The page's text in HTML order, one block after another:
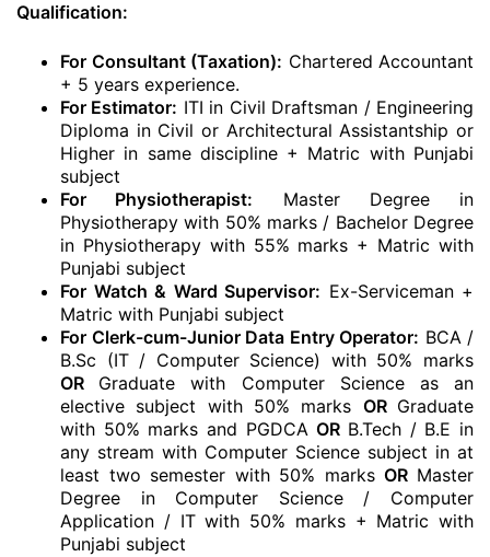
Qualification:
For Consultant (Taxation): Chartered Accountant
+ 5 years experience.
For Estimator: ITI in Civil Draftsman / Engineering
Diploma in Civil or Architectural Assistantship or
Higher in same discipline + Matric with Punjabi
subject
For Physiotherapist: Master Degree in
Physiotherapy with 50% marks / Bachelor Degree
in Physiotherapy with 55% marks + Matric with
Punjabi subject
For Watch & Ward Supervisor: Ex-Serviceman +
Matric with Punjabi subject
For Clerk-cum-Junior Data Entry Operator: BCA /
B.Sc (IT / Computer Science) with 50% marks
OR Graduate with Computer Science as an
elective subject with 50% marks OR Graduate
with 50% marks and PGDCAOR B.Tech / B.E in
any stream with Computer Science subject in at
least two semester with 50% marksOR Master
Degree in Computer Science / Computer
Application / IT with 50% marks + Matric with
Punjabi subject